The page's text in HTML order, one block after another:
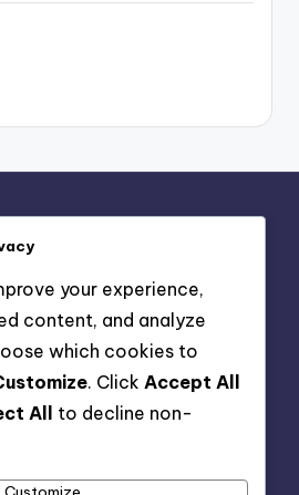
your experience,
content, and analyze
which cookies to
. Click Accept All
All
to decline non-